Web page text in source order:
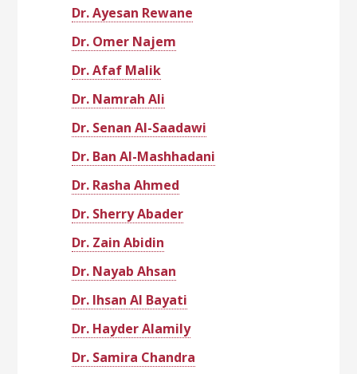
Dr. Ayesan Rewane
Dr. Omer Najem
Dr. Afaf Malik
Dr. Namrah Ali
Dr. Senan Al-Saadawi
Dr. Ban Al-Mashhadani
Dr. Rasha Ahmed
Dr. Sherry Abader
Dr. Zain Abidin
Dr. Nayab Ahsan
Dr. Ihsan Al Bayati
Dr. Hayder Alamily
Dr. Samira Chandra